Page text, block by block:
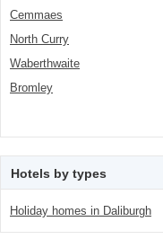
Cemmaes
North Curry
Waberthwaite
Bromley
Hotels by types
Holiday homes in Daliburgh